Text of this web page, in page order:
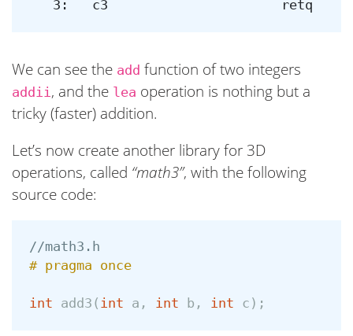
We can see the add function of two integers
addii, and the lea operation is nothing but a
tricky (faster) addition.
Let’s now create another library for 3D
operations, called “math3”, with the following
source code:
//math3.h
int add3 ( int a , int b , int c );